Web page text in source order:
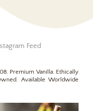
Feed
Premium Vanilla. Ethically
Available Worldwide